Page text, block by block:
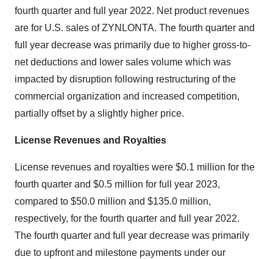
fourth quarter and full year 2022. Net product revenues
are for U.S. sales of ZYNLONTA. The fourth quarter and
full year decrease was primarily due to higher gross-to-
net deductions and lower sales volume which was
impacted by disruption following restructuring of the
commercial organization and increased competition,
partially offset by a slightly higher price.
License Revenues and Royalties
License revenues and royalties were $0.1 million for the
fourth quarter and $0.5 million for full year 2023,
compared to $50.0 million and $135.0 million,
respectively, for the fourth quarter and full year 2022.
The fourth quarter and full year decrease was primarily
due to upfront and milestone payments under our